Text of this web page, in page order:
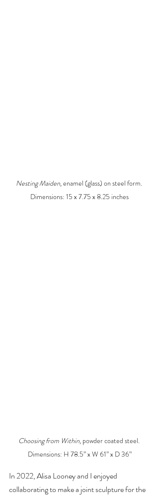
Nesting Maiden, enamel (glass) on steel form.
Dimensions: 15 x 7.75 x 8.25 inches
Choosing from Within, powder coated steel.
Dimensions: H 78.5” x W 61” x D 36”
In 2022, Alisa Looney and I enjoyed
collaborating to make a joint sculpture for the